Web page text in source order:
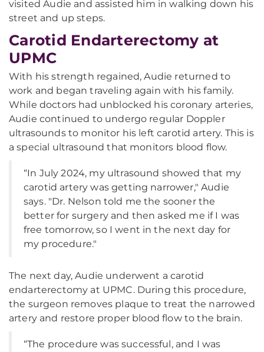
visited Audie and assisted him in walking down his
street and up steps.
Carotid Endarterectomy at
UPMC
With his strength regained, Audie returned to
work and began traveling again with his family.
While doctors had unblocked his coronary arteries,
Audie continued to undergo regular Doppler
ultrasounds to monitor his left carotid artery. This is
a special ultrasound that monitors blood flow.
“In July 2024, my ultrasound showed that my
carotid artery was getting narrower," Audie
says. "Dr. Nelson told me the sooner the
better for surgery and then asked me if I was
free tomorrow, so I went in the next day for
my procedure."
The next day, Audie underwent a carotid
endarterectomy at UPMC. During this procedure,
the surgeon removes plaque to treat the narrowed
artery and restore proper blood flow to the brain.
“The procedure was successful, and I was